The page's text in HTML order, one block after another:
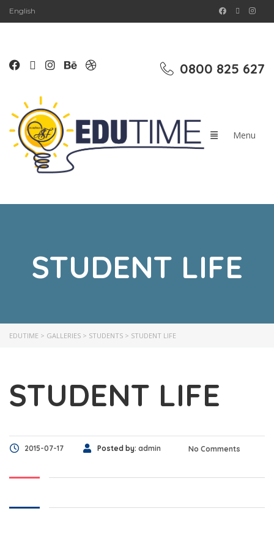
English
0800 825 627
STUDENT LIFE
EDUTIME > GALLERIES > STUDENTS > STUDENT LIFE
STUDENT LIFE
2015-07-17 Posted by: admin No Comments